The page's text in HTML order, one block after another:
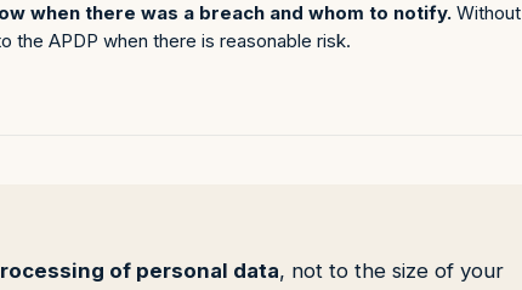
when there was a breach and whom to notify. Without
the APDP when there is reasonable risk.
of personal data, not to the size of your